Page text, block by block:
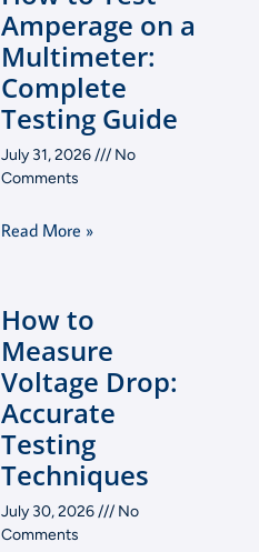
Amperage on a
Multimeter:
Complete
Testing Guide
July 31, 2026
No
Comments
Read More »
How to
Measure
Voltage Drop:
Accurate
Testing
Techniques
July 30, 2026
No
Comments